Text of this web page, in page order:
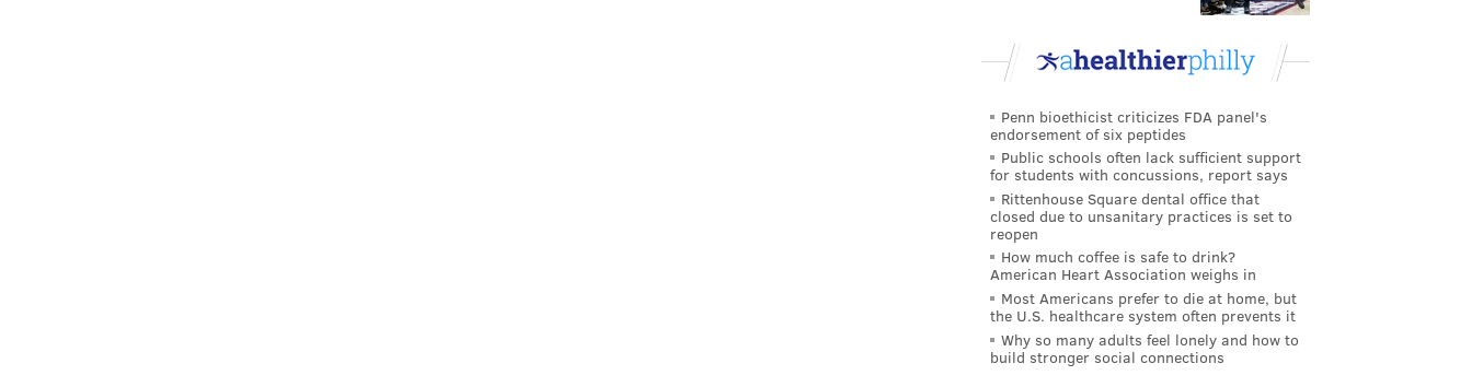
Penn bioethicist criticizes FDA panel's
endorsement of six peptides
Public schools often lack sufficient support
for students with concussions, report says
Rittenhouse Square dental office that
closed due to unsanitary practices is set to
reopen
How much coffee is safe to drink?
American Heart Association weighs in
Most Americans prefer to die at home, but
the U.S. healthcare system often prevents it
Why so many adults feel lonely and how to
build stronger social connections